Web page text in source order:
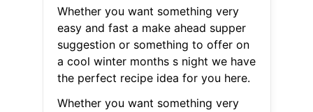
Whether you want something very
easy and fast a make ahead supper
suggestion or something to offer on
a cool winter months s night we have
the perfect recipe idea for you here.
Whether you want something very